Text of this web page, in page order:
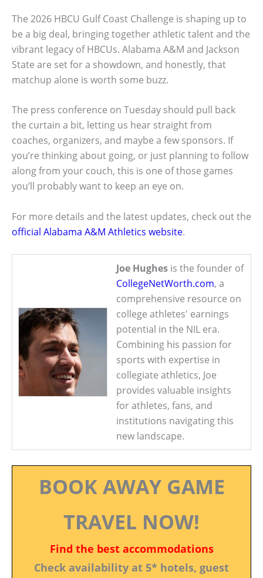
The 2026 HBCU Gulf Coast Challenge is shaping up to
be a big deal, bringing together athletic talent and the
vibrant legacy of HBCUs. Alabama A&M and Jackson
State are set for a showdown, and honestly, that
matchup alone is worth some buzz.
The press conference on Tuesday should pull back
the curtain a bit, letting us hear straight from
coaches, organizers, and maybe a few sponsors. If
you’re thinking about going, or just planning to follow
along from your couch, this is one of those games
you’ll probably want to keep an eye on.
For more details and the latest updates, check out the
official Alabama A&M Athletics website.
Joe Hughes is the founder of
CollegeNetWorth.com, a
comprehensive resource on
college athletes' earnings
potential in the NIL era.
Combining his passion for
sports with expertise in
collegiate athletics, Joe
provides valuable insights
for athletes, fans, and
institutions navigating this
new landscape.
BOOK AWAY GAME
TRAVEL NOW!
Find the best accommodations
Check availability at 5* hotels, guest